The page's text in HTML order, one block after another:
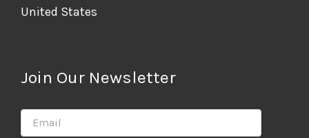
United States
Join Our Newsletter